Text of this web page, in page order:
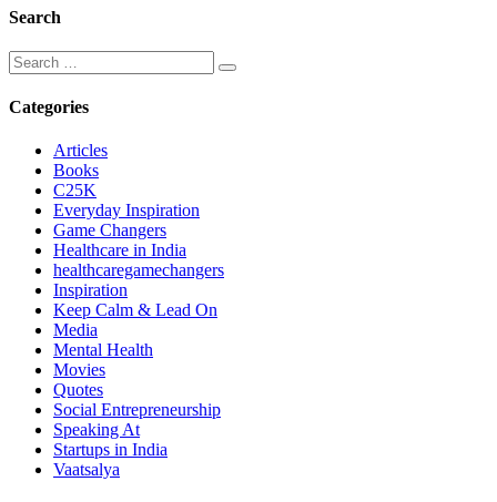
Search
Categories
Articles
Books
C25K
Everyday Inspiration
Game Changers
Healthcare in India
healthcaregamechangers
Inspiration
Keep Calm & Lead On
Media
Mental Health
Movies
Quotes
Social Entrepreneurship
Speaking At
Startups in India
Vaatsalya